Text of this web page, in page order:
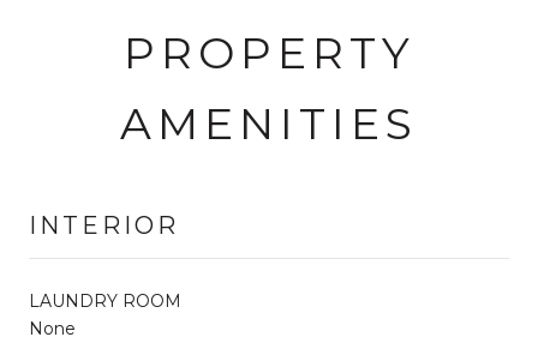
PROPERTY
AMENITIES
INTERIOR
LAUNDRY ROOM
None